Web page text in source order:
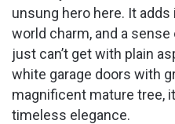
unsung hero here. It
world charm, and a
just can’t get with plain
white garage doors with
magnificent mature tree,
timeless elegance.